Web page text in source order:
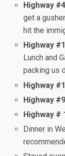
Highway #4
get a
hit the
Highway
Lunch and
packing us
Highway
Highway
Highway #
Dinner in